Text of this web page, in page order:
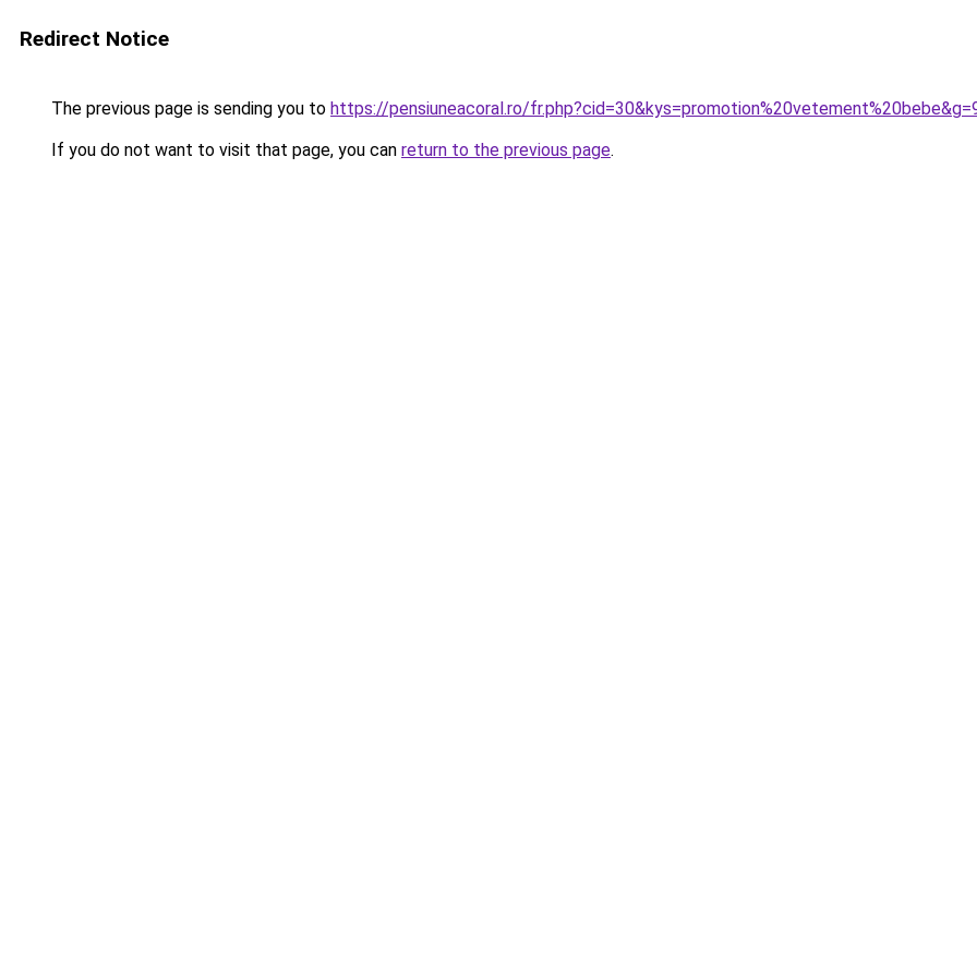
Redirect Notice
The previous page is sending you to https://pensiuneacoral.ro/
If you do not want to visit that page, you can return to the previous page.